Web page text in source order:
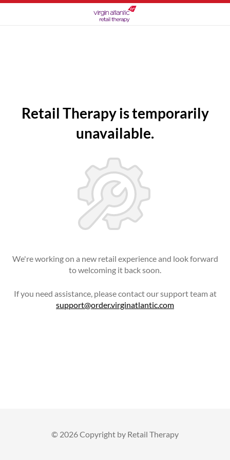
Retail Therapy is temporarily
unavailable.
We're working on a new retail experience and look forward
to welcoming it back soon.
If you need assistance, please contact our support team at
support@order.virginatlantic.com
© 2026 Copyright by Retail Therapy